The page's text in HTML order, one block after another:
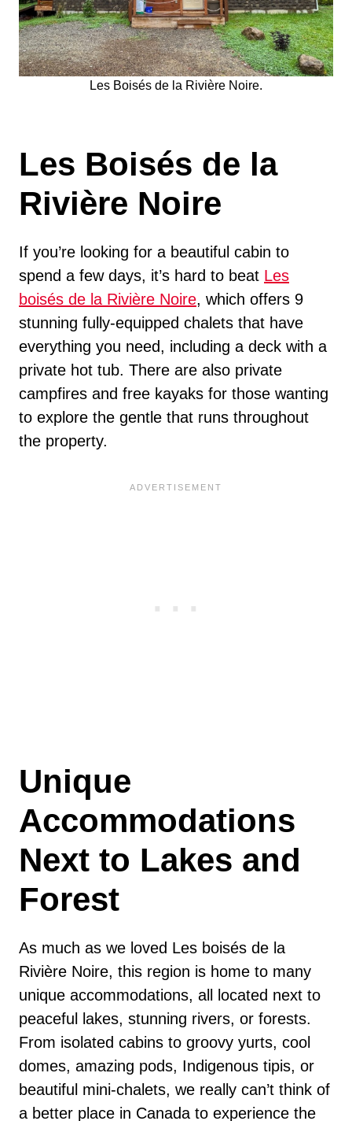
Les Boisés de la Rivière Noire.
Les Boisés de la
Rivière Noire
If you’re looking for a beautiful cabin to
spend a few days, it’s hard to beat Les
boisés de la Rivière Noire, which offers 9
stunning fully-equipped chalets that have
everything you need, including a deck with a
private hot tub. There are also private
campfires and free kayaks for those wanting
to explore the gentle that runs throughout
the property.
Unique
Accommodations
Next to Lakes and
Forest
As much as we loved Les boisés de la
Rivière Noire, this region is home to many
unique accommodations, all located next to
peaceful lakes, stunning rivers, or forests.
From isolated cabins to groovy yurts, cool
domes, amazing pods, Indigenous tipis, or
beautiful mini-chalets, we really can’t think of
a better place in Canada to experience the